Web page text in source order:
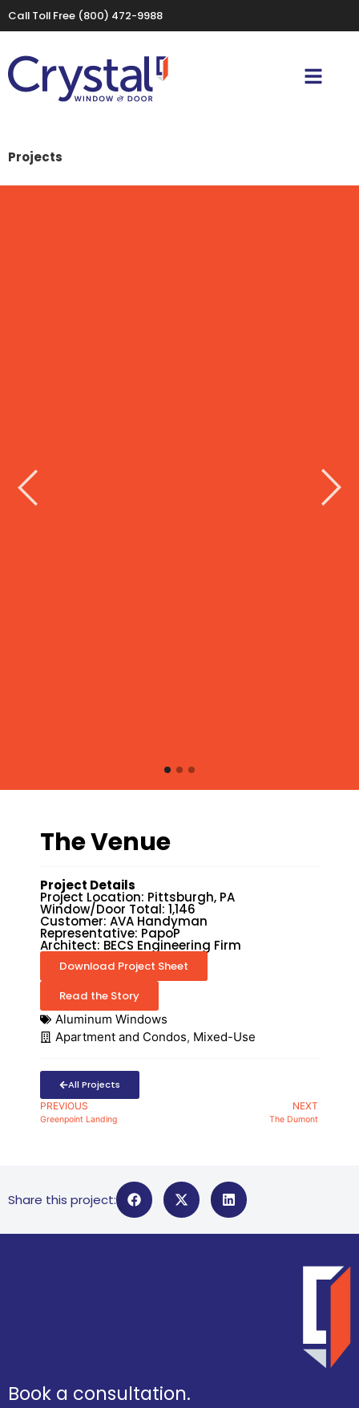
Call Toll Free (800) 472-9988
Projects
The Venue
Project Details
Project Location: Pittsburgh, PA
Window/Door Total: 1,146
Customer: AVA Handyman
Representative: PapoP
Architect: BECS Engineering Firm
Download Project Sheet
Read the Story
Aluminum Windows
Apartment and Condos, Mixed-Use
All Projects
PREVIOUS
Greenpoint Landing
NEXT
The Dumont
Share this project:
Book a consultation.